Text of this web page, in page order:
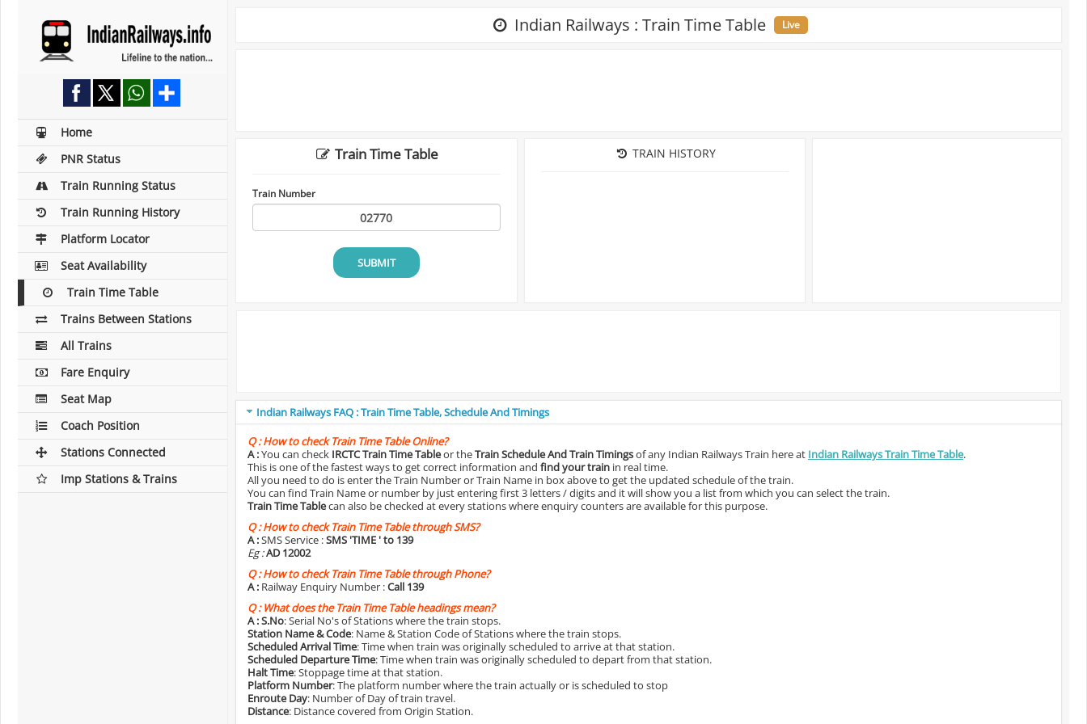
Home
PNR Status
Train Running Status
Train Running History
Platform Locator
Seat Availability
Train Time Table
Trains Between Stations
All Trains
Fare Enquiry
Seat Map
Coach Position
Stations Connected
Imp Stations & Trains
Indian Railways : Train Time Table Live
Train Time Table
Train Number
SUBMIT
TRAIN HISTORY
Indian Railways FAQ : Train Time Table, Schedule And Timings
Q :How to check Train Time Table Online?
A :You can check IRCTC Train Time Tableor theTrain Schedule And Train Timingsof any Indian Railways Train here at Indian Railways Train Time Table.
This is one of the fastest ways to get correct information and find your train in real time.
All you need to do is enter the Train Number or Train Name in box above to get the updated schedule of the train.
You can find Train Name or number by just entering first 3 letters / digits and it will show you a list from which you can select the train.
Train Time Tablecan also be checked at every stations where enquiry counters are available for this purpose.
Q :How to check Train Time Table through SMS?
A :SMS Service :SMS 'TIME ' to 139
Eg :AD 12002
Q :How to check Train Time Table through Phone?
A : Railway Enquiry Number :Call 139
Q :What does the Train Time Table headings mean?
A :S.No: Serial No's of Stations where the train stops.
Station Name & Code: Name & Station Code of Stations where the train stops.
Scheduled Arrival Time: Time when train was originally scheduled to arrive at that station.
Scheduled Departure Time: Time when train was originally scheduled to depart from that station.
Halt Time: Stoppage time at that station.
Platform Number: The platform number where the train actually or is scheduled to stop
Enroute Day: Number of Day of train travel.
Distance: Distance covered from Origin Station.